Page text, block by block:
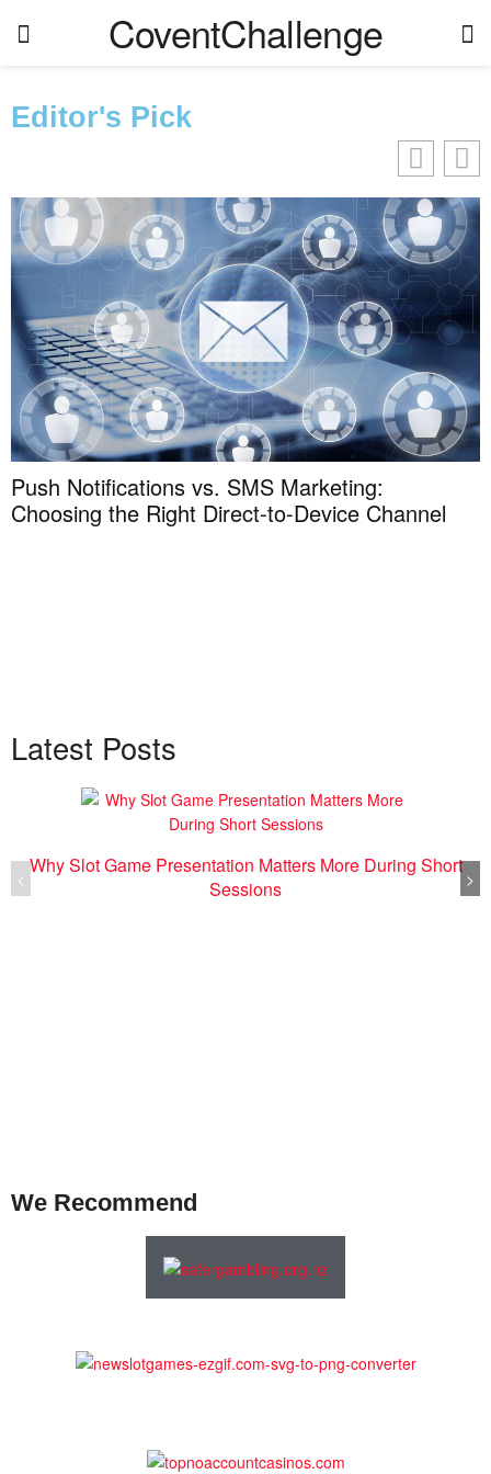
CoventChallenge
Editor's Pick
Push Notifications vs. SMS Marketing:
Choosing the Right Direct-to-Device Channel
Latest Posts
Why Slot Game Presentation Matters More During Short
Sessions
< >
We Recommend